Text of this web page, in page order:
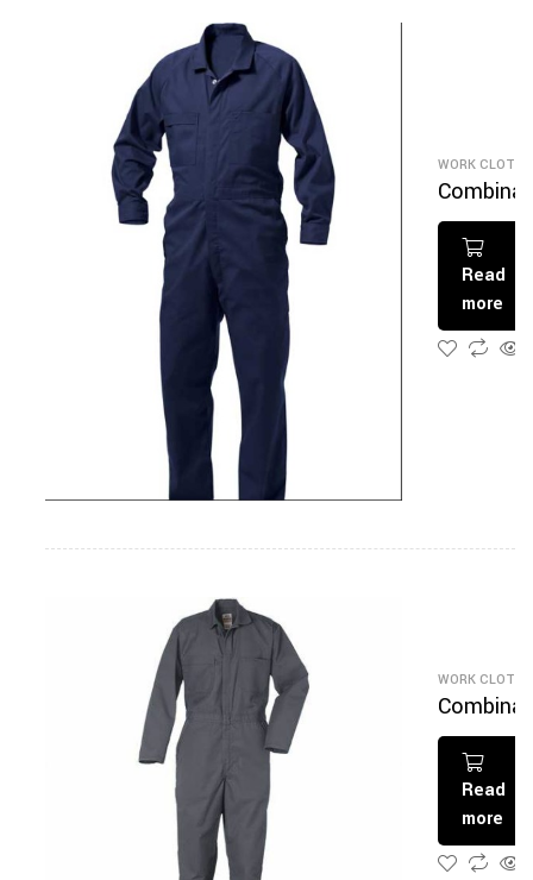
WORK
on Bleu
Marine
Read
more
WORK
on Gris
Read
more